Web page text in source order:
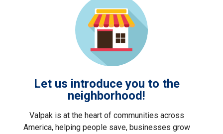
Let us introduce you to the
neighborhood!
Valpak is at the heart of communities across
America, helping people save, businesses grow